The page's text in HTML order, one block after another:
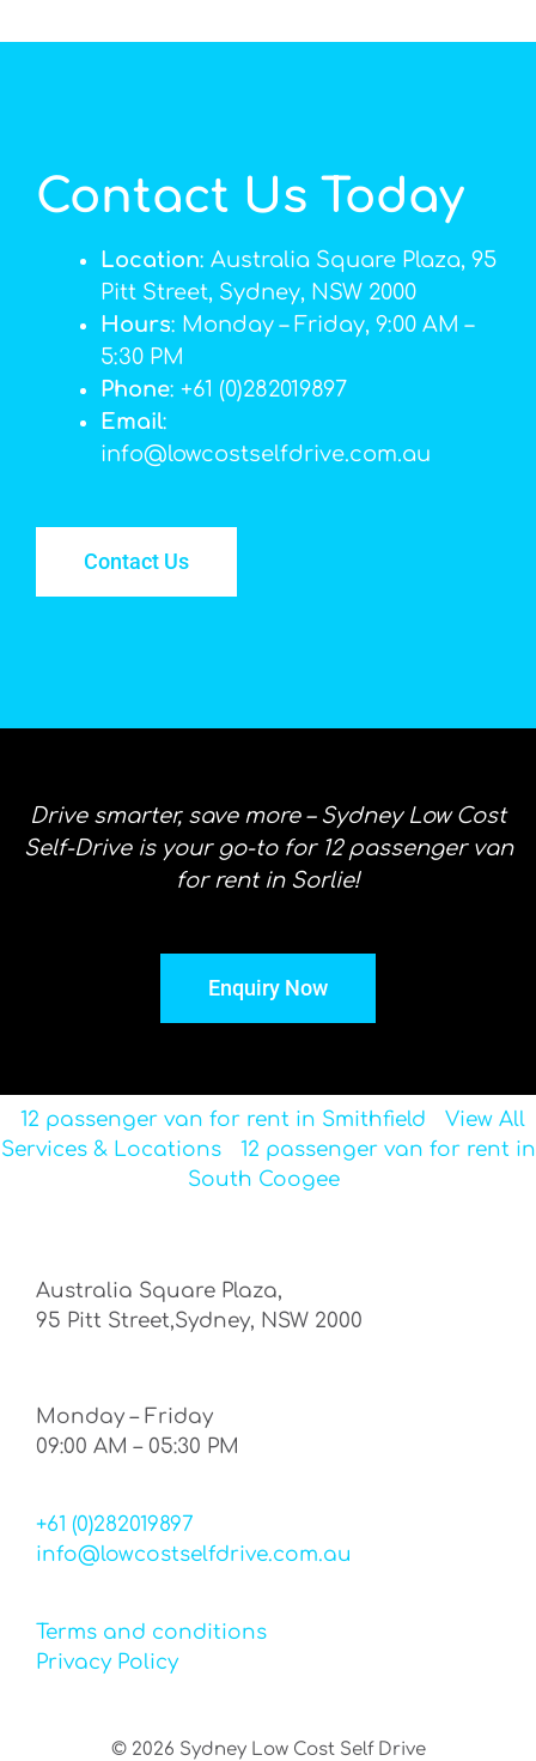
Contact Us Today
Location: Australia Square Plaza, 95
Pitt Street, Sydney, NSW 2000
Hours: Monday – Friday, 9:00 AM –
5:30 PM
Phone: +61 (0)282019897
Email:
info@lowcostselfdrive.com.au
Contact Us
Drive smarter, save more – Sydney Low Cost
Self-Drive is your go-to for 12 passenger van
for rent in Sorlie!
Enquiry Now
12 passenger van for rent in Smithfield
View All
Services & Locations
12 passenger van for rent in
South Coogee
Australia Square Plaza,
95 Pitt Street,Sydney, NSW 2000
Monday – Friday
09:00 AM – 05:30 PM
+61 (0)282019897
info@lowcostselfdrive.com.au
Terms and conditions
Privacy Policy
© 2026 Sydney Low Cost Self Drive